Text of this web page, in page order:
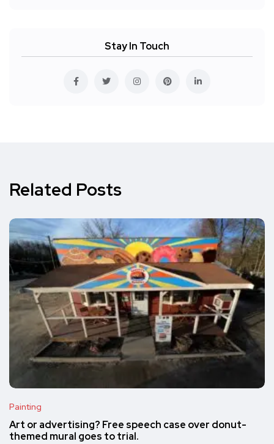
Stay In Touch
Related Posts
Painting
Art or advertising? Free speech case over donut-
themed mural goes to trial.